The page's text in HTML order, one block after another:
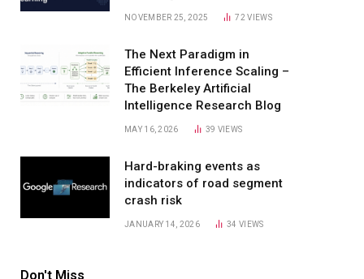
NOVEMBER 25, 2025 72VIEWS
The Next Paradigm in
Efficient Inference Scaling –
The Berkeley Artificial
Intelligence Research Blog
MAY 16, 2026 39 VIEWS
Hard-braking events as
indicators of road segment
crash risk
JANUARY 14, 2026 34VIEWS
Don't Miss